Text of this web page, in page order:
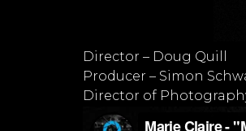
Director – Doug Quill
Producer – Simon
Director of